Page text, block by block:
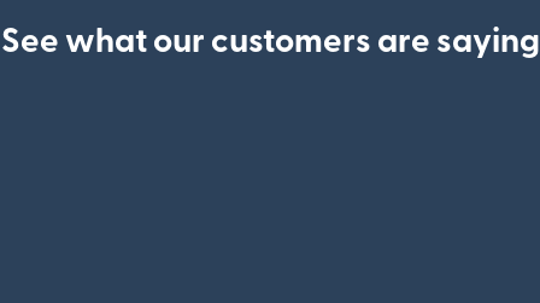
See what our customers are saying